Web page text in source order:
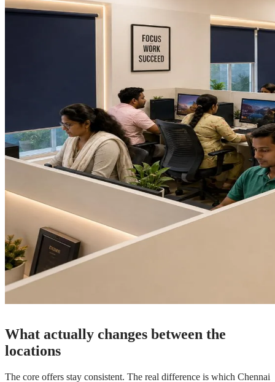
What actually changes between the
locations
The core offers stay consistent. The real difference is which Chennai